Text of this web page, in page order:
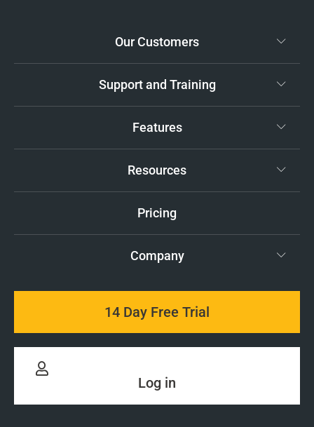
Our Customers
Support and Training
Features
Resources
Pricing
Company
14 Day Free Trial
Log in